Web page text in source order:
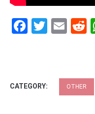
Facebook
CATEGORY: OTHER